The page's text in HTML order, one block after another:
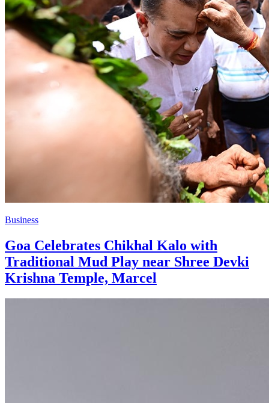
Business
Goa Celebrates Chikhal Kalo with
Traditional Mud Play near Shree Devki
Krishna Temple, Marcel